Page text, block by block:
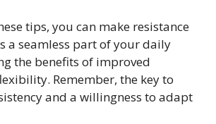
tips, you can make resistance
a seamless part of your daily
the benefits of improved
Remember, the key to
and a willingness to adapt